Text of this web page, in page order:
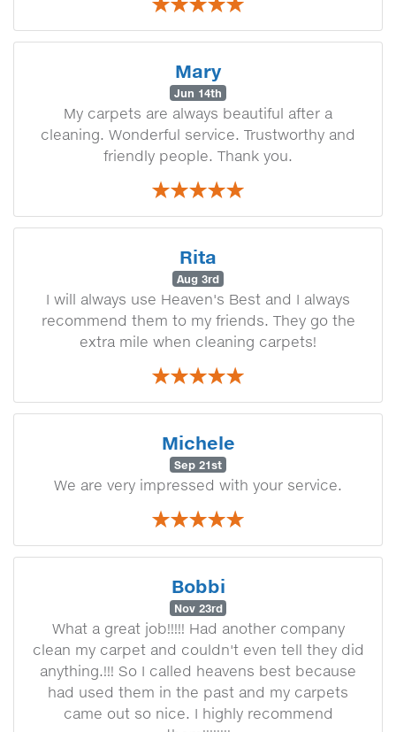
Mary
Jun 14th
My carpets are always beautiful after a
cleaning. Wonderful service. Trustworthy and
friendly people. Thank you.
Rita
Aug 3rd
I will always use Heaven's Best and I always
recommend them to my friends. They go the
extra mile when cleaning carpets!
Michele
Sep 21st
We are very impressed with your service.
Bobbi
Nov 23rd
What a great job!!!!! Had another company
clean my carpet and couldn't even tell they did
anything.!!! So I called heavens best because
had used them in the past and my carpets
came out so nice. I highly recommend